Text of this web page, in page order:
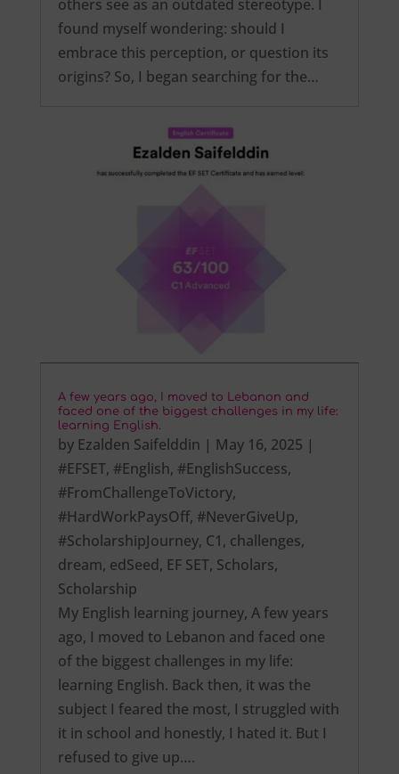
others see as an outdated stereotype. I
found myself wondering: should I
embrace this perception, or question its
origins? So, I began searching for the…
A few years ago, I moved to Lebanon and
faced one of the biggest challenges in my life:
learning English.
by Ezalden Saifelddin | May 16, 2025 |
#EFSET, #English, #EnglishSuccess,
#FromChallengeToVictory,
#HardWorkPaysOff, #NeverGiveUp,
#ScholarshipJourney, C1, challenges,
dream, edSeed, EF SET, Scholars,
Scholarship
My English learning journey, A few years
ago, I moved to Lebanon and faced one
of the biggest challenges in my life:
learning English. Back then, it was the
subject I feared the most, I struggled with
it in school and honestly, I hated it. But I
refused to give up….